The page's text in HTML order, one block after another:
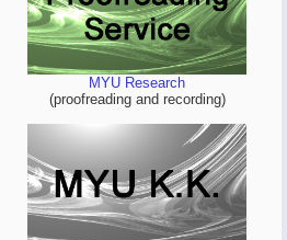
MYU Research
(proofreading and recording)